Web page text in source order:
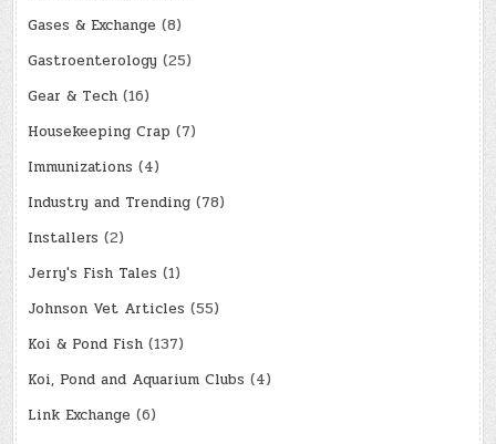
Gases & Exchange (8)
Gastroenterology (25)
Gear & Tech (16)
Housekeeping Crap (7)
Immunizations (4)
Industry and Trending (78)
Installers (2)
Jerry's Fish Tales (1)
Johnson Vet Articles (55)
Koi & Pond Fish (137)
Koi, Pond and Aquarium Clubs (4)
Link Exchange (6)